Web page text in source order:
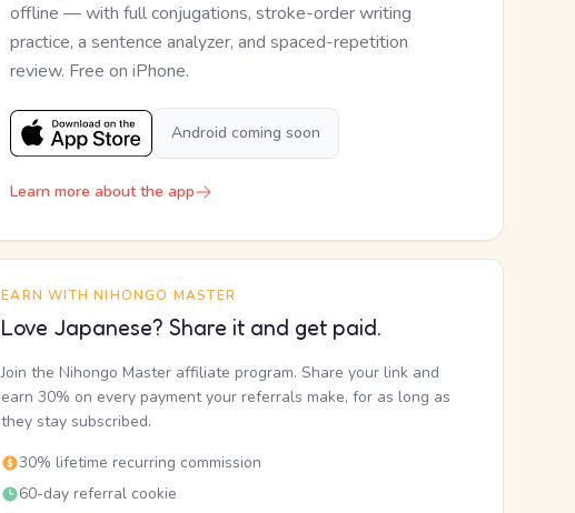
offline — with full conjugations, stroke-order writing
practice, a sentence analyzer, and spaced-repetition
review. Free on iPhone.
Android coming soon
Learn more about the app
EARN WITH NIHONGO MASTER
Love Japanese? Share it and get paid.
Join the Nihongo Master affiliate program. Share your link and
earn 30% on every payment your referrals make, for as long as
they stay subscribed.
30% lifetime recurring commission
60-day referral cookie